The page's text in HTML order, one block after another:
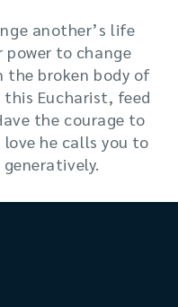
another’s life
to change
the broken body of
Eucharist, feed
the courage to
he calls you to